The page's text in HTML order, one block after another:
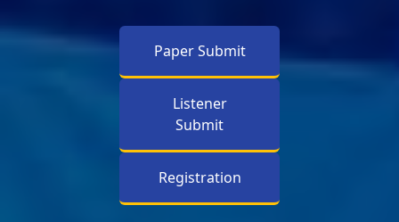
Paper Submit
Listener
Submit
Registration